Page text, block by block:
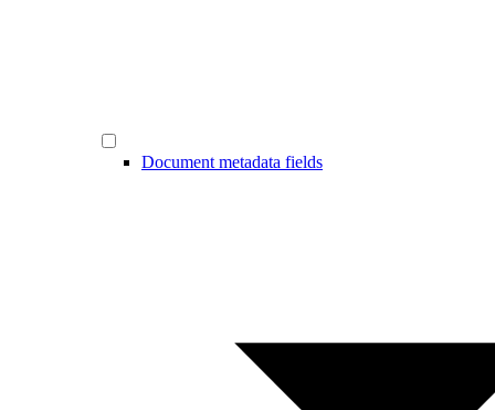
Document metadata fields